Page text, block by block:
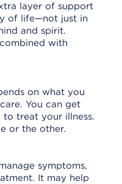
layer of support
of life—not just in
and spirit.
with
on what you
You can get
treat your illness.
or the other.
symptoms,
It may help